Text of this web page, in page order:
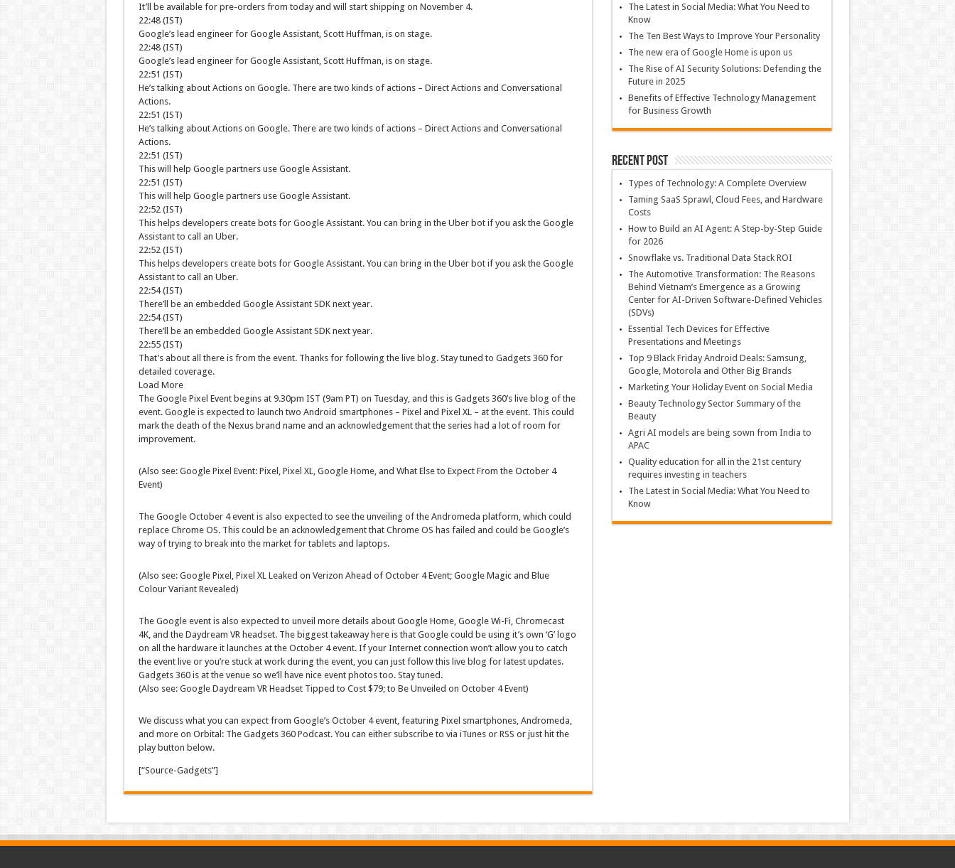
It’ll be available for pre-orders from today and will start shipping on November 4.
22:48 (IST)
Google’s lead engineer for Google Assistant, Scott Huffman, is on stage.
22:48 (IST)
Google’s lead engineer for Google Assistant, Scott Huffman, is on stage.
22:51 (IST)
He’s talking about Actions on Google. There are two kinds of actions – Direct Actions and Conversational
Actions.
22:51 (IST)
He’s talking about Actions on Google. There are two kinds of actions – Direct Actions and Conversational
Actions.
22:51 (IST)
This will help Google partners use Google Assistant.
22:51 (IST)
This will help Google partners use Google Assistant.
22:52 (IST)
This helps developers create bots for Google Assistant. You can bring in the Uber bot if you ask the Google
Assistant to call an Uber.
22:52 (IST)
This helps developers create bots for Google Assistant. You can bring in the Uber bot if you ask the Google
Assistant to call an Uber.
22:54 (IST)
There’ll be an embedded Google Assistant SDK next year.
22:54 (IST)
There’ll be an embedded Google Assistant SDK next year.
22:55 (IST)
That’s about all there is from the event. Thanks for following the live blog. Stay tuned to Gadgets 360 for
detailed coverage.
Load More
The Google Pixel Event begins at 9.30pm IST (9am PT) on Tuesday, and this is Gadgets 360’s live blog of the
event. Google is expected to launch two Android smartphones – Pixel and Pixel XL – at the event. This could
mark the death of the Nexus brand name and an acknowledgement that the series had a lot of room for
improvement.
(Also see: Google Pixel Event: Pixel, Pixel XL, Google Home, and What Else to Expect From the October 4
Event)
The Google October 4 event is also expected to see the unveiling of the Andromeda platform, which could
replace Chrome OS. This could be an acknowledgement that Chrome OS has failed and could be Google’s
way of trying to break into the market for tablets and laptops.
(Also see: Google Pixel, Pixel XL Leaked on Verizon Ahead of October 4 Event; Google Magic and Blue
Colour Variant Revealed)
The Google event is also expected to unveil more details about Google Home, Google Wi-Fi, Chromecast
4K, and the Daydream VR headset. The biggest takeaway here is that Google could be using it’s own ‘G’ logo
on all the hardware it launches at the October 4 event. If your Internet connection won’t allow you to catch
the event live or you’re stuck at work during the event, you can just follow this live blog for latest updates.
Gadgets 360 is at the venue so we’ll have nice event photos too. Stay tuned.
(Also see: Google Daydream VR Headset Tipped to Cost $79; to Be Unveiled on October 4 Event)
We discuss what you can expect from Google’s October 4 event, featuring Pixel smartphones, Andromeda,
and more on Orbital: The Gadgets 360 Podcast. You can either subscribe to via iTunes or RSS or just hit the
play button below.
[“Source-Gadgets”]
The Latest in Social Media: What You Need to
Know
The Ten Best Ways to Improve Your Personality
The new era of Google Home is upon us
The Rise of AI Security Solutions: Defending the
Future in 2025
Benefits of Effective Technology Management
for Business Growth
Recent Post
Types of Technology: A Complete Overview
Taming SaaS Sprawl, Cloud Fees, and Hardware
Costs
How to Build an AI Agent: A Step-by-Step Guide
for 2026
Snowflake vs. Traditional Data Stack ROI
The Automotive Transformation: The Reasons
Behind Vietnam’s Emergence as a Growing
Center for AI-Driven Software-Defined Vehicles
(SDVs)
Essential Tech Devices for Effective
Presentations and Meetings
Top 9 Black Friday Android Deals: Samsung,
Google, Motorola and Other Big Brands
Marketing Your Holiday Event on Social Media
Beauty Technology Sector Summary of the
Beauty
Agri AI models are being sown from India to
APAC
Quality education for all in the 21st century
requires investing in teachers
The Latest in Social Media: What You Need to
Know